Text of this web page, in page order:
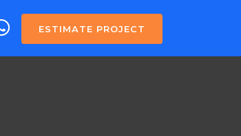
ESTIMATE PROJECT